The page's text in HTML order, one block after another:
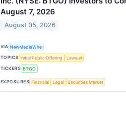
August 7, 2026
August 05, 2026
VIA NewMediaWire
TOPICS Initial Public Offering
Lawsuit
TICKERS BTGO
EXPOSURES Financial Legal Securities Market